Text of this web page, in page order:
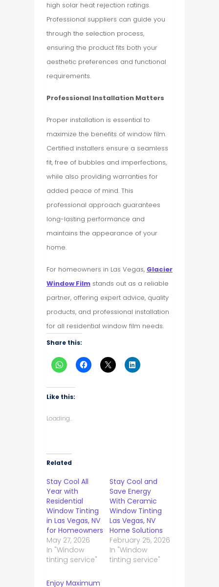
high solar heat rejection ratings.
Professional suppliers can guide you
through the selection process,
ensuring the product fits both your
aesthetic preferences and functional
requirements.
Professional Installation Matters
Proper installation is essential to
maximize the benefits of window film.
Certified installers ensure a seamless
fit, free of bubbles and imperfections,
while also providing warranties for
added peace of mind. This
professional approach guarantees
long-lasting performance and
maintains the appearance of your
home.
For homeowners in Las Vegas, Glacier
Window Filmstands out as a reliable
partner, offering expert advice, quality
products, and professional installation
for all residential window film needs.
Share this:
Like this:
Loading...
Related
Stay Cool All
Year with
Residential
Window Tinting
in Las Vegas, NV
for Homeowners
May 27, 2026
In "Window
tinting service"
Stay Cool and
Save Energy
With Ceramic
Window Tinting
Las Vegas, NV
Home Solutions
February 25, 2026
In "Window
tinting service"
Enjoy Maximum